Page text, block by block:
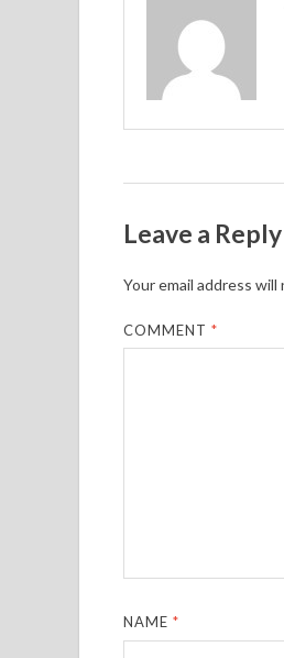
Leave a Reply
Your email address
COMMENT*
NAME*